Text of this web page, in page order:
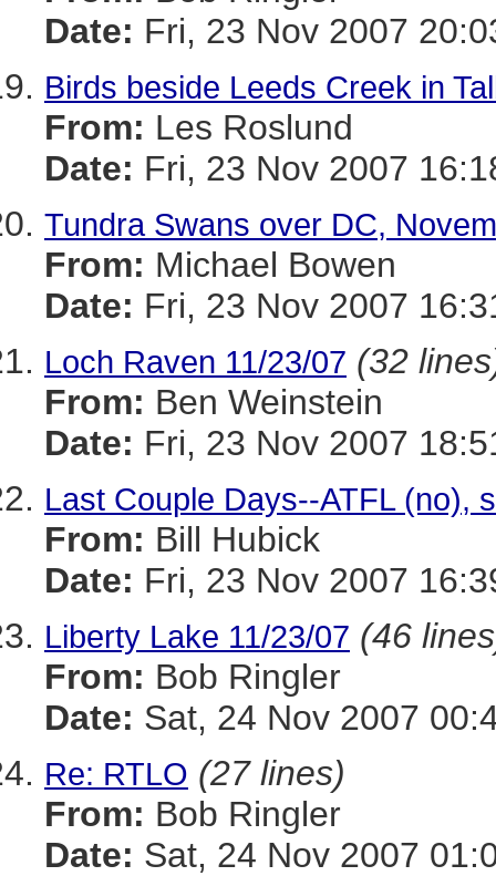
Date: Fri, 23 Nov 2007
Birds beside Leeds Creek in
From: Les Roslund
Date: Fri, 23 Nov 2007
Tundra Swans over DC,
From: Michael Bowen
Date: Fri, 23 Nov 2007
Loch Raven 11/23/07 (32
From: Ben Weinstein
Date: Fri, 23 Nov 2007
Last Couple Days--ATFL (no),
From: Bill Hubick
Date: Fri, 23 Nov 2007
Liberty Lake 11/23/07 (46
From: Bob Ringler
Date: Sat, 24 Nov 2007
Re: RTLO (27 lines)
From: Bob Ringler
Date: Sat, 24 Nov 2007